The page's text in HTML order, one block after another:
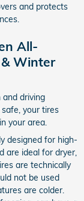
and protects
All-
Winter
driving
your tires
your area.
designed for high-
are ideal for dryer,
are technically
not be used
are colder.